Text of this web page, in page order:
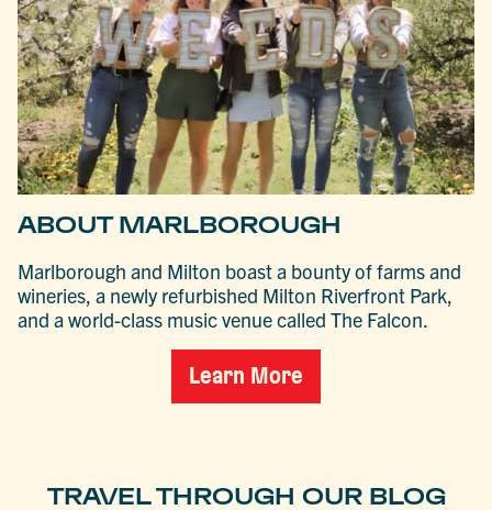
ABOUT MARLBOROUGH
Marlborough and Milton boast a bounty of farms and
wineries, a newly refurbished Milton Riverfront Park,
and a world-class music venue called The Falcon.
Learn More
TRAVEL THROUGH OUR BLOG